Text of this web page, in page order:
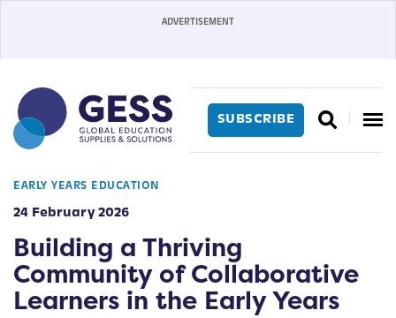
SUBSCRIBE
EARLY YEARS EDUCATION
24 February 2026
Building a Thriving
Community of Collaborative
Learners in the Early Years